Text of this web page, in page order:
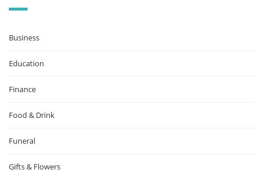
Business
Education
Finance
Food & Drink
Funeral
Gifts & Flowers